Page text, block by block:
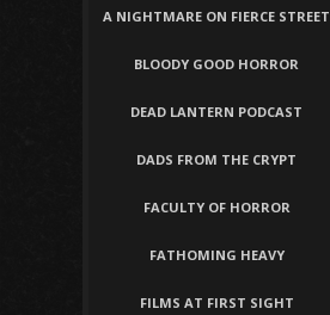
A NIGHTMARE ON FIERCE STREET
BLOODY GOOD HORROR
DEAD LANTERN PODCAST
DADS FROM THE CRYPT
FACULTY OF HORROR
FATHOMING HEAVY
FILMS AT FIRST SIGHT